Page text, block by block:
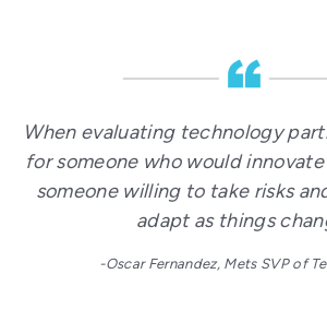
When evaluating technology
for someone who would
someone willing to take risks
adapt as things
-Oscar Fernandez, Mets SVP of